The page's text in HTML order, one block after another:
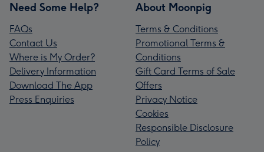
Need Some Help?
FAQs
Contact Us
Where is My Order?
Delivery Information
Download The App
Press Enquiries
About Moonpig
Terms & Conditions
Promotional Terms &
Conditions
Gift Card Terms of Sale
Offers
Privacy Notice
Cookies
Responsible Disclosure
Policy